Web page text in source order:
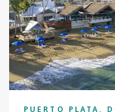
PUERTO PLATA,